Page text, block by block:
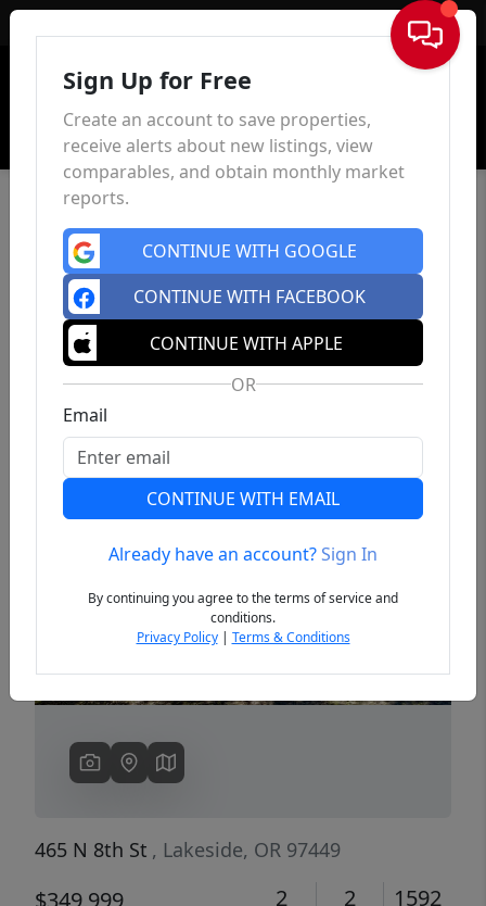
Sign In
Previous
465 N 8th St , Lakeside, OR 97449
$349,999 2 2 1592
Sign Up for Free
Create an account to save properties,
receive alerts about new listings, view
comparables, and obtain monthly market
reports.
CONTINUE WITH GOOGLE
CONTINUE WITH FACEBOOK
CONTINUE WITH APPLE
OR
Email
CONTINUE WITH EMAIL
Already have an account?Sign In
By continuing you agree to the terms of service and
conditions.
Privacy Policy| Terms & Conditions